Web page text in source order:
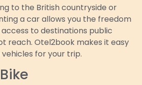
to the British countryside or
a car allows you the freedom
to destinations public
reach. Otel2book makes it easy
for your trip.